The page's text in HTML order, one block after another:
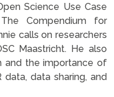
Science Use Case
Compendium for
calls on researchers
Maastricht. He also
and the importance of
data, data sharing, and